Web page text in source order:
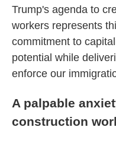
Trump's agenda to
workers represents
commitment to
potential while
enforce our
A palpable
construction